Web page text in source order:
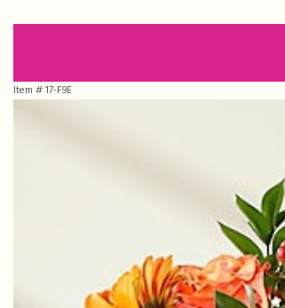
Item #17-F9E